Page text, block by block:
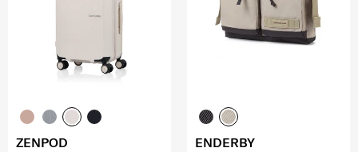
ZENPOD ENDERBY